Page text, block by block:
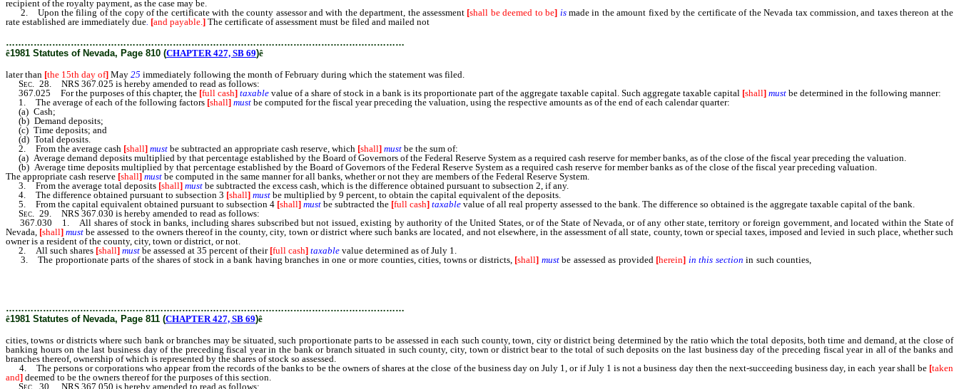
recipient of the royalty payment, as the case may be.
2. Upon the filing of the copy of the certificate with the county assessor and with the department, the assessment [shall be deemed to be] ismade in the amount fixed by the certificate of the Nevada tax commission, and taxes thereon at the
rate established are immediately due. [and payable.] The certificate of assessment must be filed and mailed not
…………………………………………………………………………………………………………………
ê1981 Statutes of Nevada, Page 810 (CHAPTER 427, SB 69)ê
later than [the 15th day of] May 25 immediately following the month of February during which the statement was filed.
Sec. 28. NRS 367.025 is hereby amended to read as follows:
367.025 For the purposes of this chapter, the [full cash] taxable value of a share of stock in a bank is its proportionate part of the aggregate taxable capital. Such aggregate taxable capital [shall] must be determined in the following manner:
1. The average of each of the following factors [shall] must be computed for the fiscal year preceding the valuation, using the respective amounts as of the end of each calendar quarter:
(a) Cash;
(b) Demand deposits;
(c) Time deposits; and
(d) Total deposits.
2. From the average cash [shall] must be subtracted an appropriate cash reserve, which [shall] must be the sum of:
(a) Average demand deposits multiplied by that percentage established by the Board of Governors of the Federal Reserve System as a required cash reserve for member banks, as of the close of the fiscal year preceding the valuation.
(b) Average time deposits multiplied by that percentage established by the Board of Governors of the Federal Reserve System as a required cash reserve for member banks as of the close of the fiscal year preceding valuation.
The appropriate cash reserve [shall] must be computed in the same manner for all banks, whether or not they are members of the Federal Reserve System.
3. From the average total deposits [shall] must be subtracted the excess cash, which is the difference obtained pursuant to subsection 2, if any.
4. The difference obtained pursuant to subsection 3 [shall] must be multiplied by 9 percent, to obtain the capital equivalent of the deposits.
5. From the capital equivalent obtained pursuant to subsection 4 [shall] must be subtracted the [full cash] taxable value of all real property assessed to the bank. The difference so obtained is the aggregate taxable capital of the bank.
Sec. 29. NRS 367.030 is hereby amended to read as follows:
367.030 1. All shares of stock in banks, including shares subscribed but not issued, existing by authority of the United States, or of the State of Nevada, or of any other state, territory or foreign government, and located within the State of
Nevada, [shall] must be assessed to the owners thereof in the county, city, town or district where such banks are located, and not elsewhere, in the assessment of all state, county, town or special taxes, imposed and levied in such place, whether such
owner is a resident of the county, city, town or district, or not.
2. All such shares [shall] must be assessed at 35 percent of their [full cash] taxable value determined as of July 1.
3. The proportionate parts of the shares of stock in a bank having branches in one or more counties, cities, towns or districts, [shall] mustbe assessed as provided [herein] in this section in such counties,
…………………………………………………………………………………………………………………
ê1981 Statutes of Nevada, Page 811 (CHAPTER 427, SB 69)ê
cities, towns or districts where such bank or branches may be situated, such proportionate parts to be assessed in each such county, town, city or district being determined by the ratio which the total deposits, both time and demand, at the close of
banking hours on the last business day of the preceding fiscal year in the bank or branch situated in such county, city, town or district bear to the total of such deposits on the last business day of the preceding fiscal year in all of the banks and
branches thereof, ownership of which is represented by the shares of stock so assessed.
4. The persons or corporations who appear from the records of the banks to be the owners of shares at the close of the business day on July 1, or if July 1 is not a business day then the next-succeeding business day, in each year shall be [taken
and] deemed to be the owners thereof for the purposes of this section.
Sec.
30. NRS 367.050 is hereby amended to read as follows: